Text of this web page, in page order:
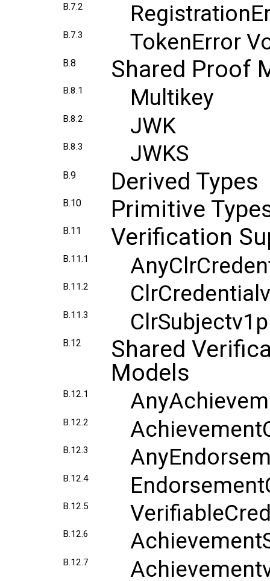
B.7.2
B.7.3 TokenError
B.8 Shared Proof
B.8.1 Multikey
B.8.2 JWK
B.8.3 JWKS
B.9 Derived Types
B.10 Primitive
B.11 Verification
B.11.1
B.11.2
B.11.3
B.12
Shared
Models
B.12.1
B.12.2
B.12.3
B.12.4
B.12.5
B.12.6
B.12.7